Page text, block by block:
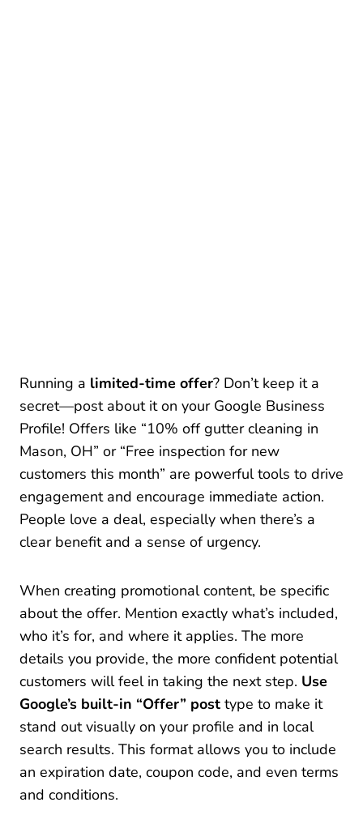
Running a limited-time offer? Don’t keep it a
secret—post about it on your Google Business
Profile! Offers like “10% off gutter cleaning in
Mason, OH” or “Free inspection for new
customers this month” are powerful tools to drive
engagement and encourage immediate action.
People love a deal, especially when there’s a
clear benefit and a sense of urgency.
When creating promotional content, be specific
about the offer. Mention exactly what’s included,
who it’s for, and where it applies. The more
details you provide, the more confident potential
customers will feel in taking the next step. Use
Google’s built-in “Offer” post type to make it
stand out visually on your profile and in local
search results. This format allows you to include
an expiration date, coupon code, and even terms
and conditions.